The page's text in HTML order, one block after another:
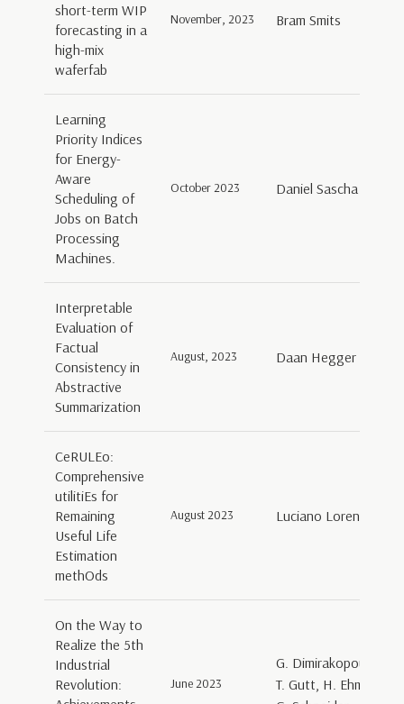
short-term WIP
forecasting in a
high-mix
waferfab
November, 2023 Bram Smits
Learning
Priority Indices
for Energy-
Aware
Scheduling of
Jobs on Batch
Processing
Machines.
October 2023 Daniel Sascha
Interpretable
Evaluation of
Factual
Consistency in
Abstractive
Summarization
August, 2023 Daan Hegger
CeRULEo:
Comprehensive
utilitiEs for
Remaining
Useful Life
Estimation
methOds
August 2023 Luciano Lorenti,
On the Way to
Realize the 5th
Industrial
Revolution:
June 2023
G. Dimirakopoulos,
T. Gutt, H. Ehm, A.